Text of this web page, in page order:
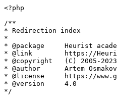
<?php
/**
* Redirection index
*
* @package     Heurist
* @link        https://
* @copyright   (C) 2005-
* @author      Artem Osmakov
* @license     https://
* @version     4.0
*/